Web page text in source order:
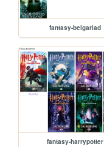
fantasy-belgariad
fantasy-harrypotter